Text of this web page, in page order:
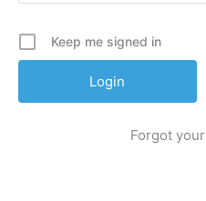
Keep me signed in
Forgot